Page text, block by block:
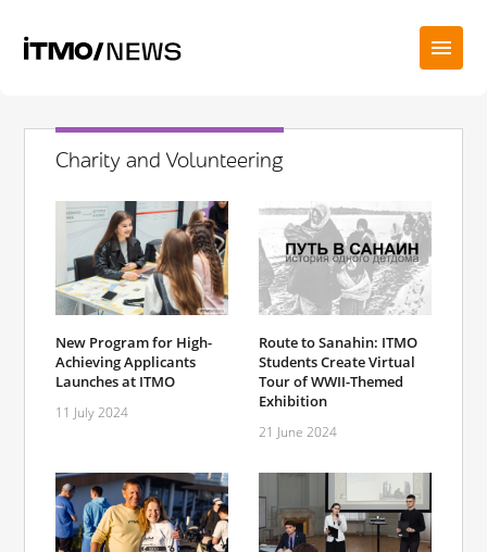
Charity and Volunteering
New Program for High-
Achieving Applicants
Launches at ITMO
11 July 2024
Route to Sanahin: ITMO
Students Create Virtual
Tour of WWII-Themed
Exhibition
21 June 2024